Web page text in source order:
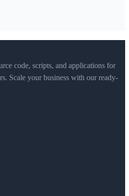
code, scripts, and applications for
Scale your business with our ready-